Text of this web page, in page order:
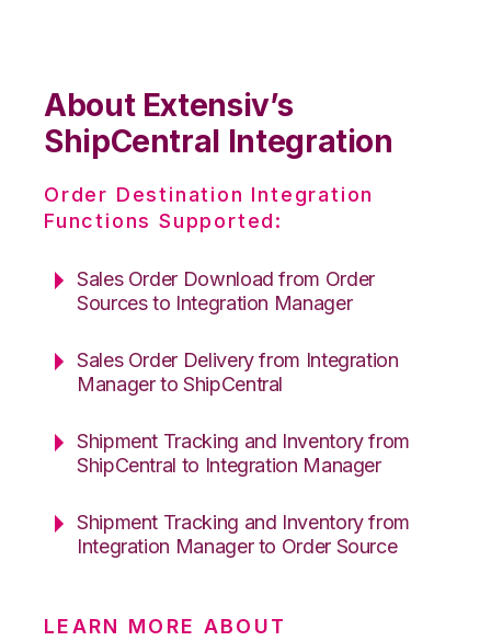
About Extensiv’s
ShipCentral Integration
Order Destination Integration
Functions Supported:
Sales Order Download from Order
Sources to Integration Manager
Sales Order Delivery from Integration
Manager to ShipCentral
Shipment Tracking and Inventory from
ShipCentral to Integration Manager
Shipment Tracking and Inventory from
Integration Manager to Order Source
LEARN MORE ABOUT